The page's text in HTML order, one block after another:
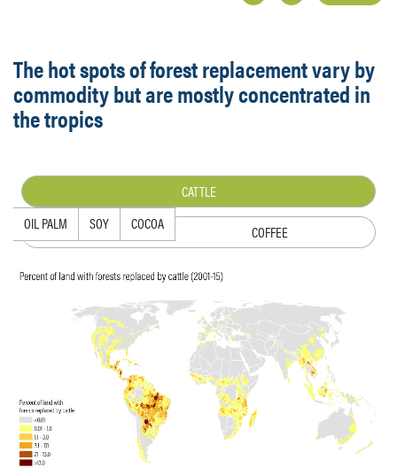
The hot spots of forest replacement vary by
commodity but are mostly concentrated in
the tropics
CATTLE
OIL PALM
SOY COCOA COFFEE